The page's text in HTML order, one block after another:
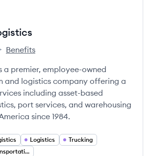
Logistics's
Benefits
a premier, employee-owned
and logistics company offering a
including asset-based
port services, and warehousing
since 1984.
Logistics
Trucking
Intermodal Transportation